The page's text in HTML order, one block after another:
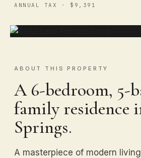
ANNUAL TAX · $9,391
ABOUT THIS PROPERTY
A 6-bedroom, 5-
family residence
Springs.
A masterpiece of modern